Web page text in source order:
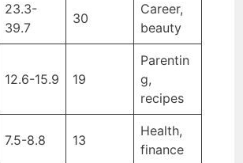
23.3-
39.7
30
Career,
beauty
12.6-15.9 19
Parentin
g,
recipes
7.5-8.8 13
Health,
finance